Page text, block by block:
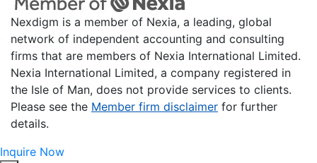
Nexdigm is a member of Nexia, a leading, global
network of independent accounting and consulting
firms that are members of Nexia International Limited.
Nexia International Limited, a company registered in
the Isle of Man, does not provide services to clients.
Please see the Member firm disclaimer for further
details.
Inquire Now